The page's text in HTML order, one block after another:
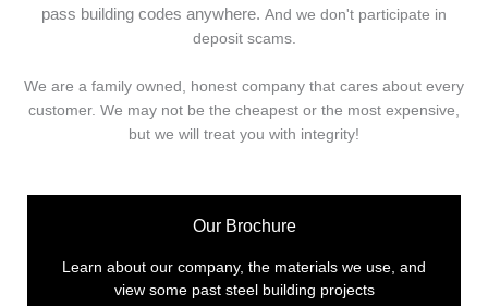
pass building codes anywhere. And we don't participate in
deposit scams.
We are a family owned, honest company that cares about every
customer. We may not be the cheapest or the most expensive,
but we will treat you with integrity!
Our Brochure
Learn about our company, the materials we use, and
view some past steel building projects